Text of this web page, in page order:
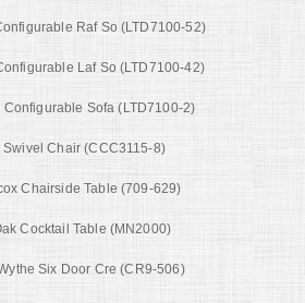
Raf So (LTD7100-52)
Laf So (LTD7100-42)
Configurable Sofa (LTD7100-2)
Swivel Chair (CCC3115-8)
Chairside Table (709-629)
Cocktail Table (MN2000)
Six Door Cre (CR9-506)